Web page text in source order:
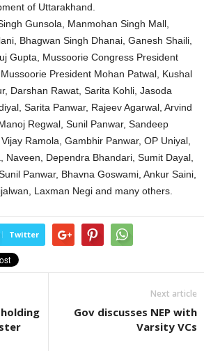
of Uttarakhand.
Gunsola, Manmohan Singh Mall,
Bhagwan Singh Dhanai, Ganesh Shaili,
Gupta, Mussoorie Congress President
President Mohan Patwal, Kushal
Darshan Rawat, Sarita Kohli, Jasoda
Sarita Panwar, Rajeev Agarwal, Arvind
Regwal, Sunil Panwar, Sandeep
Ramola, Gambhir Panwar, OP Uniyal,
Naveen, Dependra Bhandari, Sumit Dayal,
Panwar, Bhavna Goswami, Ankur Saini,
Laxman Negi and many others.
Twitter
Next article
Gov discusses NEP with
Varsity VCs